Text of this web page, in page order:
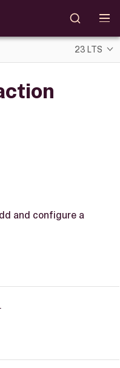
23 LTS
and configure a